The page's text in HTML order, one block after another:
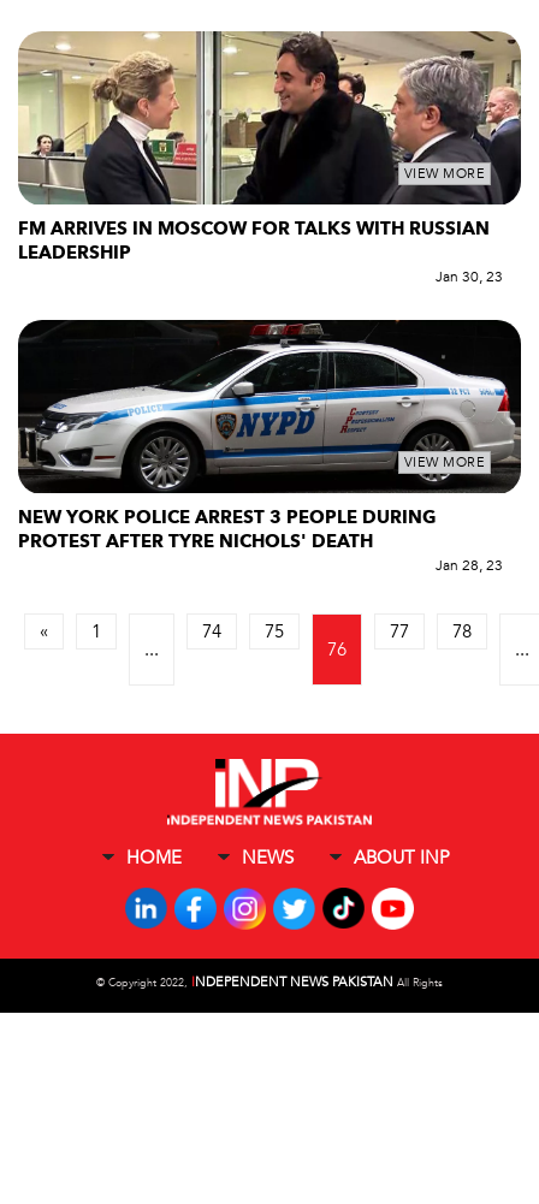
VIEW MORE
FM ARRIVES IN MOSCOW FOR TALKS WITH RUSSIAN
LEADERSHIP
Jan 30, 23
VIEW MORE
NEW YORK POLICE ARREST 3 PEOPLE DURING
PROTEST AFTER TYRE NICHOLS' DEATH
Jan 28, 23
« 1
...
74 75
76
77 78
...
HOME NEWS ABOUT INP
© Copyright 2022, INDEPENDENT NEWS PAKISTAN All Rights